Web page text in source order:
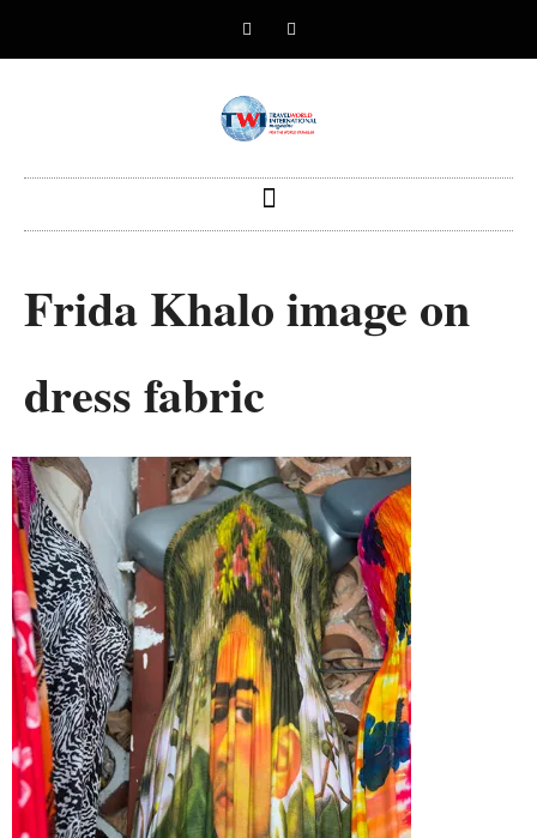
Frida Khalo image on
dress fabric